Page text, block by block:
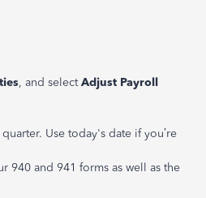
, and select Adjust Payroll
Use today's date if you’re
940 and 941 forms as well as the